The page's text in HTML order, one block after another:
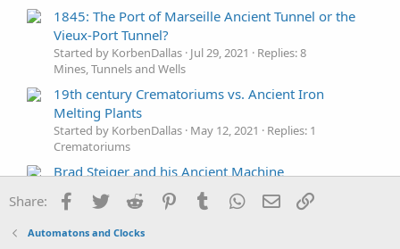
1845: The Port of Marseille Ancient Tunnel or the
Vieux-Port Tunnel?
Started by KorbenDallas Jul 29, 2021
Replies: 8
Mines, Tunnels and Wells
19th century Crematoriums vs. Ancient Iron
Melting Plants
Started by KorbenDallas May 12, 2021
Replies: 1
Crematoriums
Brad Steiger and his Ancient Machine
Started by KorbenDallas May 1, 2021
Replies: 1
Technology
Ancient Greek Juan de Fuca - who was he?
Share: Facebook
Twitter Reddit PinterestTumblr WhatsApp
Email
Automatons and Clocks